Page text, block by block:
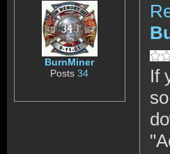
BurnMiner
Posts34
If